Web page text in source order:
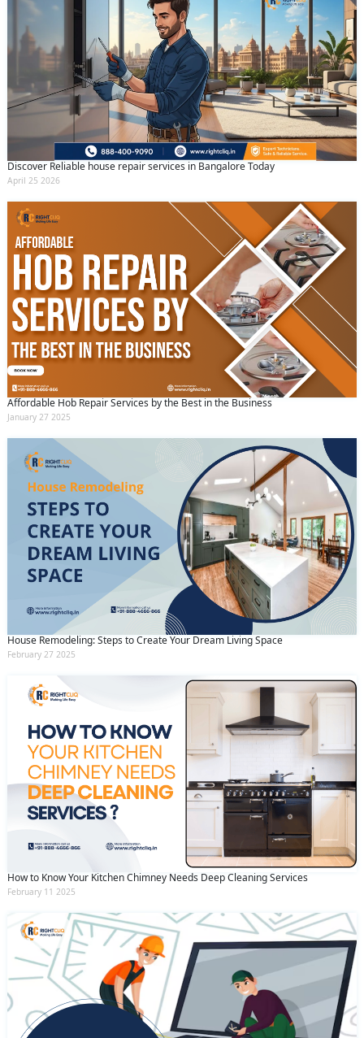
Discover Reliable house repair services in Bangalore Today
April 25 2026
Affordable Hob Repair Services by the Best in the Business
January 27 2025
House Remodeling: Steps to Create Your Dream Living Space
February 27 2025
How to Know Your Kitchen Chimney Needs Deep Cleaning Services
February 11 2025